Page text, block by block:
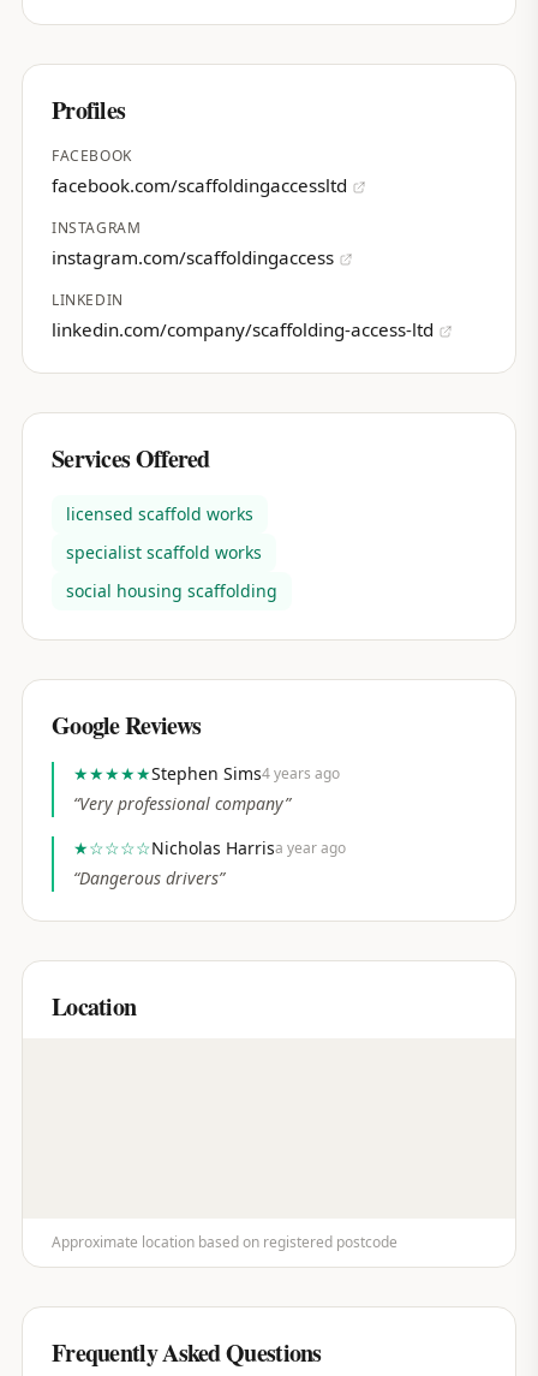
Profiles
FACEBOOK
facebook.com/scaffoldingaccessltd
INSTAGRAM
instagram.com/scaffoldingaccess
LINKEDIN
linkedin.com/company/scaffolding-access-ltd
Services Offered
licensed scaffold works
specialist scaffold works
social housing scaffolding
Google Reviews
★★★★★Stephen Sims4 years ago
“Very professional company”
★☆☆☆☆Nicholas Harrisa year ago
“Dangerous drivers”
Location
Approximate location based on registered postcode
Frequently Asked Questions